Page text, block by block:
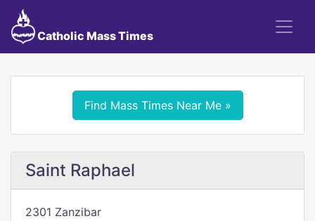
Catholic Mass Times
Find Mass Times Near Me »
Saint Raphael
2301 Zanzibar